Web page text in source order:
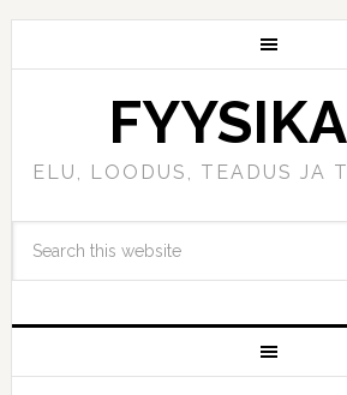
ELU, LOODUS, TEADUS JA